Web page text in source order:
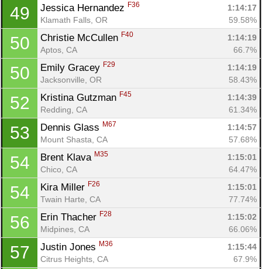
49 Jessica Hernandez F36
1:14:17
Klamath Falls, OR
59.58%
50 Christie McCullen F40
1:14:19
Aptos, CA
66.7%
50 Emily Gracey F29
1:14:19
Jacksonville, OR
58.43%
52 Kristina Gutzman F45
1:14:39
Redding, CA
61.34%
53 Dennis Glass M67
1:14:57
Mount Shasta, CA
57.68%
54 Brent Klava M35
1:15:01
Chico, CA
64.47%
54 Kira Miller F26
1:15:01
Twain Harte, CA
77.74%
56 Erin Thacher F28
1:15:02
Midpines, CA
66.06%
57 Justin Jones M36
1:15:44
Citrus Heights, CA
67.9%